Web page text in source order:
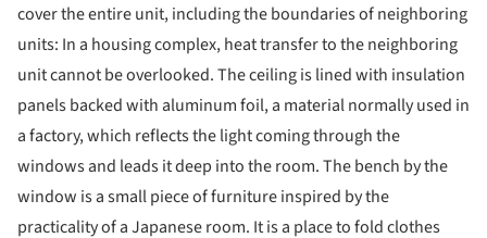
cover the entire unit, including the boundaries of neighboring
units: In a housing complex, heat transfer to the neighboring
unit cannot be overlooked. The ceiling is lined with insulation
panels backed with aluminum foil, a material normally used in
a factory, which reflects the light coming through the
windows and leads it deep into the room. The bench by the
window is a small piece of furniture inspired by the
practicality of a Japanese room. It is a place to fold clothes